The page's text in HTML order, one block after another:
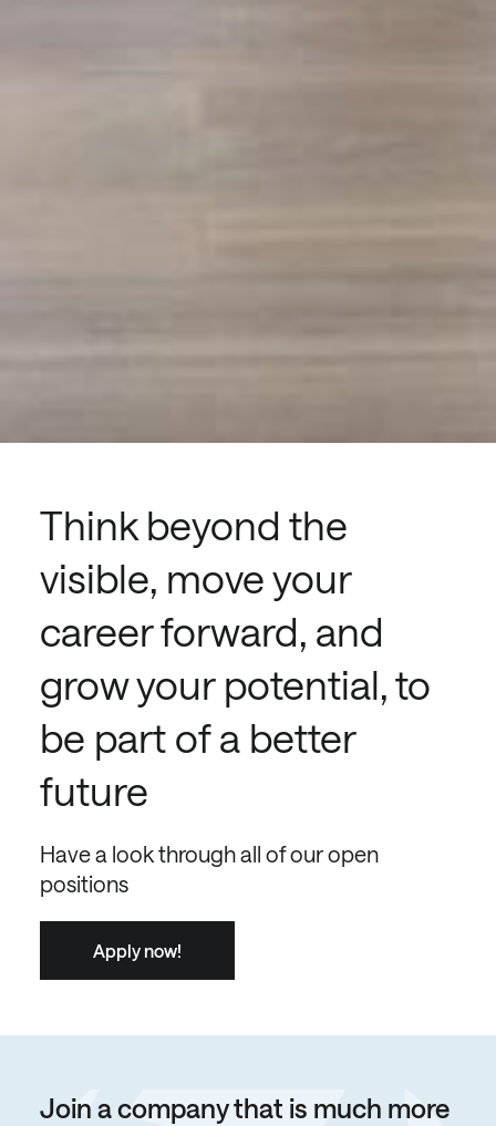
Think beyond the
visible, move your
career forward, and
grow your potential, to
be part of a better
future
Have a look through all of our open
positions
Apply now!
Join a company that is much more